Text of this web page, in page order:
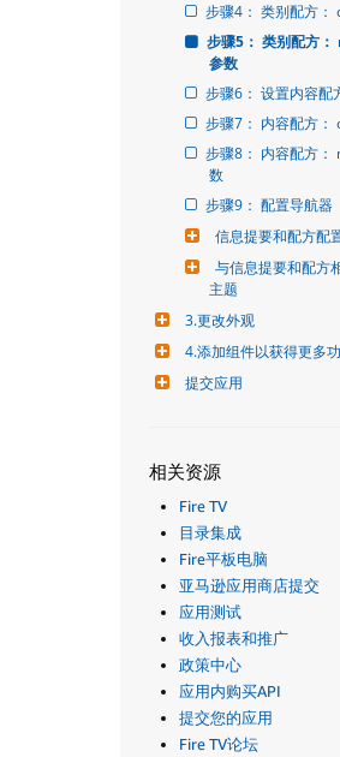
步骤4： 类别配方：
步骤5： 类别配方
参数
步骤6： 设置内容配
步骤7： 内容配方：
步骤8： 内容配方：
数
步骤9： 配置导航器
信息提要和配方配
与信息提要和配方
主题
3.更改外观
4.添加组件以获得更多
提交应用
相关资源
Fire TV
目录集成
Fire平板电脑
亚马逊应用商店提交
应用测试
收入报表和推广
政策中心
应用内购买API
提交您的应用
Fire TV论坛